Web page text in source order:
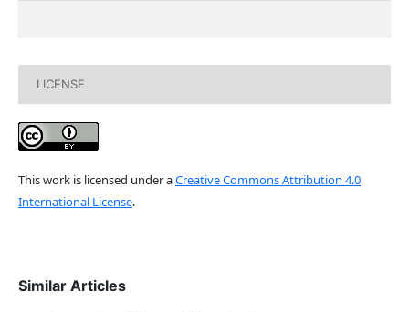
LICENSE
This work is licensed under aCreative Commons Attribution 4.0
International License.
Similar Articles